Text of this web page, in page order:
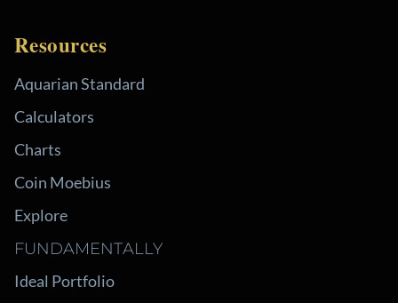
Resources
Aquarian Standard
Calculators
Charts
Coin Moebius
Explore
FUNDAMENTALLY
Ideal Portfolio